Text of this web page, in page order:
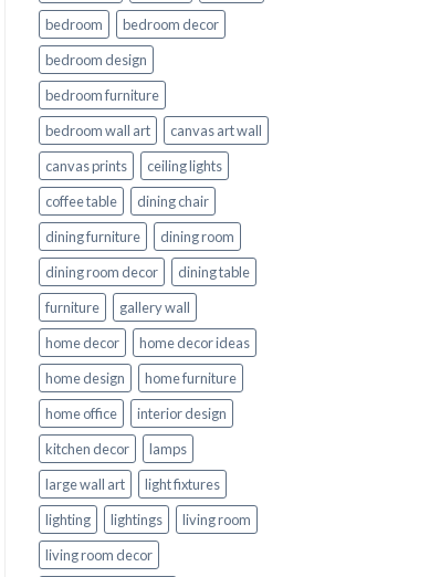
bedroom
bedroom decor
bedroom design
bedroom furniture
bedroom wall art
canvas art wall
canvas prints
ceiling lights
coffee table
dining chair
dining furniture
dining room
dining room decor
dining table
furniture
gallery wall
home decor
home decor ideas
home design
home furniture
home office
interior design
kitchen decor
lamps
large wall art
light fixtures
lighting
lightings
living room
living room decor